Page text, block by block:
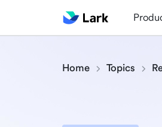
Home Topics